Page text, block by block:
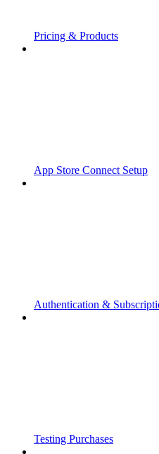
Pricing & Products
App Store Connect Setup
Authentication &
Testing Purchases